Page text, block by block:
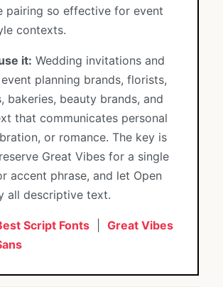
pairing so effective for event
contexts.
it: Wedding invitations and
planning brands, florists,
bakeries, beauty brands, and
that communicates personal
or romance. The key is
Great Vibes for a single
accent phrase, and let Open
all descriptive text.
Script Fonts
Great Vibes